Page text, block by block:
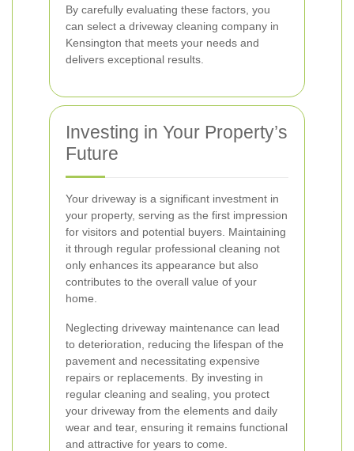
By carefully evaluating these factors, you
can select a driveway cleaning company in
Kensington that meets your needs and
delivers exceptional results.
Investing in Your Property’s
Future
Your driveway is a significant investment in
your property, serving as the first impression
for visitors and potential buyers. Maintaining
it through regular professional cleaning not
only enhances its appearance but also
contributes to the overall value of your
home.
Neglecting driveway maintenance can lead
to deterioration, reducing the lifespan of the
pavement and necessitating expensive
repairs or replacements. By investing in
regular cleaning and sealing, you protect
your driveway from the elements and daily
wear and tear, ensuring it remains functional
and attractive for years to come.